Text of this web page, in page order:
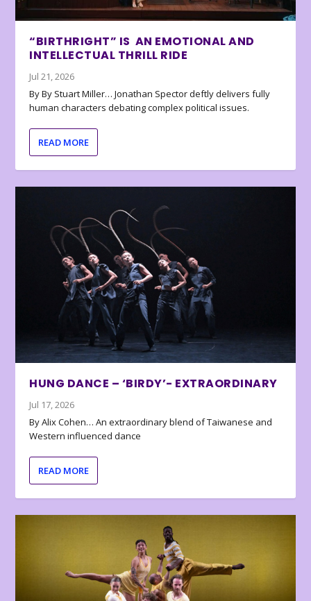
“BIRTHRIGHT” IS AN EMOTIONAL AND
INTELLECTUAL THRILL RIDE
Jul 21, 2026
By By Stuart Miller… Jonathan Spector deftly delivers fully
human characters debating complex political issues.
READ MORE
HUNG DANCE – ‘BIRDY’- EXTRAORDINARY
Jul 17, 2026
By Alix Cohen… An extraordinary blend of Taiwanese and
Western influenced dance
READ MORE